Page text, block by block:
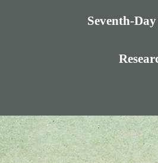
Seventh-